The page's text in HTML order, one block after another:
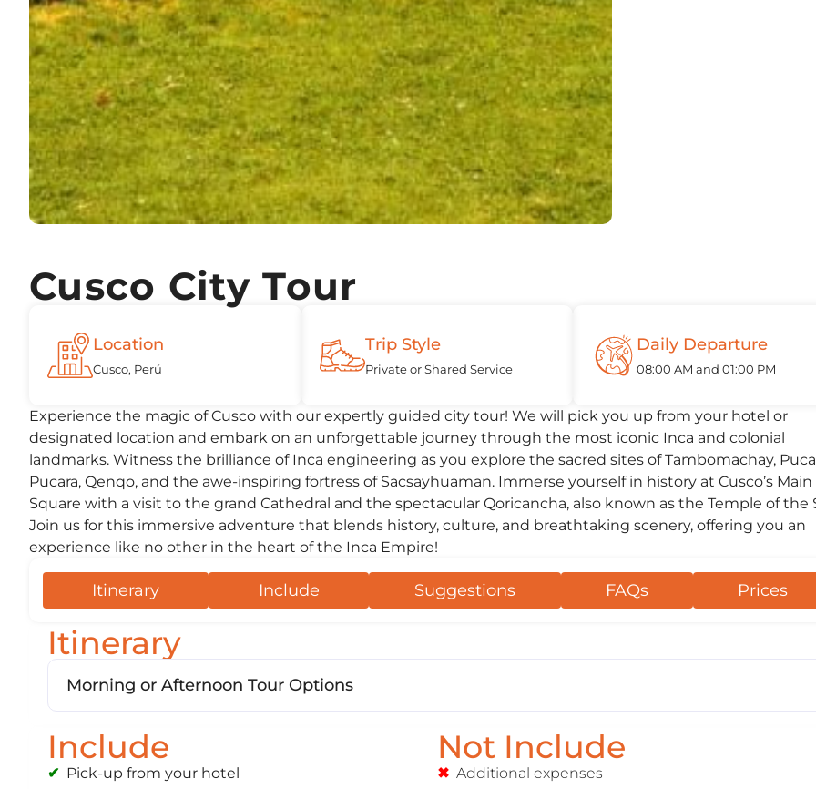
Cusco City Tour
Location
Cusco, Perú
Trip Style
Private or Shared Service
Daily Departure
08:00 AM and 01:00 PM
Experience the magic of Cusco with our expertly guided city tour! We will pick you up from your hotel or
designated location and embark on an unforgettable journey through the most iconic Inca and colonial
landmarks. Witness the brilliance of Inca engineering as you explore the sacred sites of Tambomachay, Puca
Pucara, Qenqo, and the awe-inspiring fortress of Sacsayhuaman. Immerse yourself in history at Cusco’s Main
Square with a visit to the grand Cathedral and the spectacular Qoricancha, also known as the Temple of the
Join us for this immersive adventure that blends history, culture, and breathtaking scenery, offering you an
experience like no other in the heart of the Inca Empire!
Itinerary Include Suggestions FAQs Prices
Itinerary
Morning or Afternoon Tour Options
Include
Pick-up from your hotel
Not Include
Additional expenses